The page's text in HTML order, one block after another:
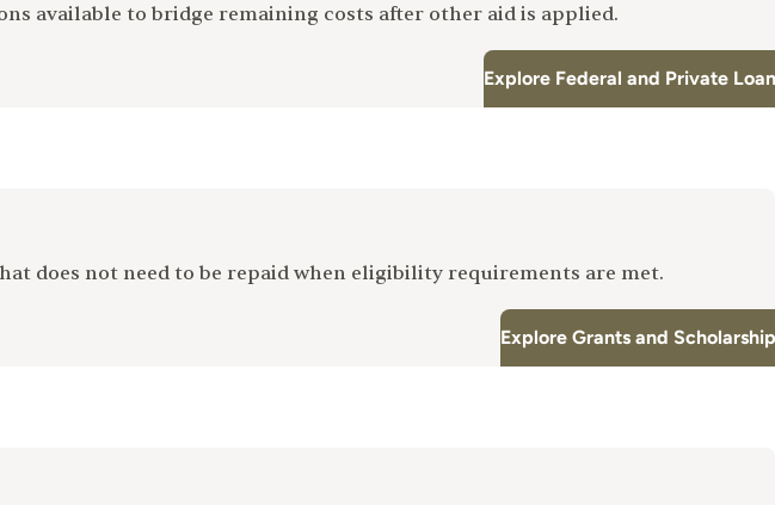
available to bridge remaining costs after other aid is applied.
Explore Federal and Private
does not need to be repaid when eligibility requirements are met.
Explore Grants and